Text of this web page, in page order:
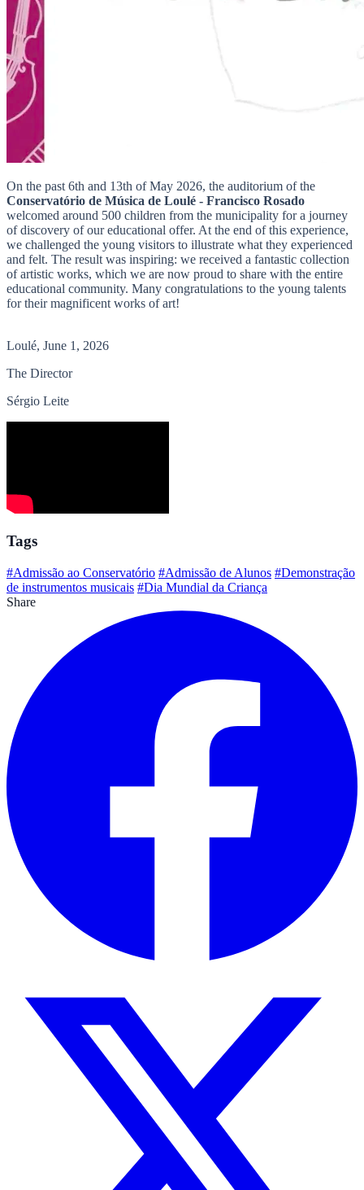
On the past 6th and 13th of May 2026, the auditorium of the
Conservatório de Música de Loulé - Francisco Rosado
welcomed around 500 children from the municipality for a journey
of discovery of our educational offer. At the end of this experience,
we challenged the young visitors to illustrate what they experienced
and felt. The result was inspiring: we received a fantastic collection
of artistic works, which we are now proud to share with the entire
educational community. Many congratulations to the young talents
for their magnificent works of art!
Loulé, June 1, 2026
The Director
Sérgio Leite
Tags
#Admissão ao Conservatório #Admissão de Alunos #Demonstração
de instrumentos musicais #Dia Mundial da Criança
Share